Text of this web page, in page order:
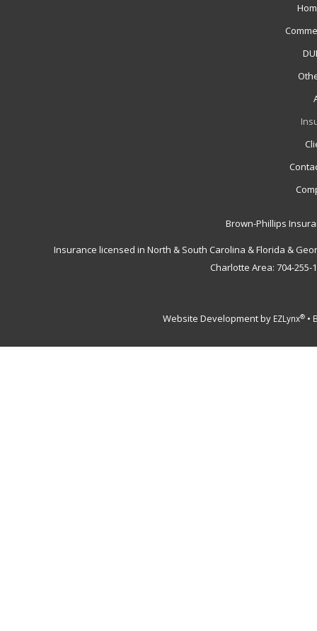
Brown-Phillips
Insurance licensed in North & South Carolina & Florida &
Charlotte Area: 704-
Website Development by EZLynx®•